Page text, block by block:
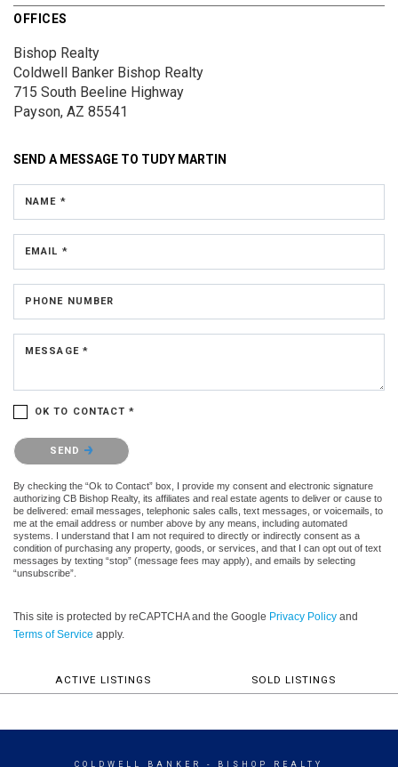
OFFICES
Bishop Realty
Coldwell Banker Bishop Realty
715 South Beeline Highway
Payson, AZ 85541
SEND A MESSAGE TO TUDY MARTIN
NAME *
EMAIL *
PHONE NUMBER
MESSAGE *
OK TO CONTACT *
Please confirm that you are not a robot.
SEND
By checking the “Ok to Contact” box, I provide my consent and electronic signature
authorizing CB Bishop Realty, its affiliates and real estate agents to deliver or cause to
be delivered: email messages, telephonic sales calls, text messages, or voicemails, to
me at the email address or number above by any means, including automated
systems. I understand that I am not required to directly or indirectly consent as a
condition of purchasing any property, goods, or services, and that I can opt out of text
messages by texting “stop” (message fees may apply), and emails by selecting
“unsubscribe”.
This site is protected by reCAPTCHA and the Google Privacy Policy and
Terms of Service apply.
ACTIVE LISTINGS SOLD LISTINGS
COLDWELL BANKER - BISHOP REALTY